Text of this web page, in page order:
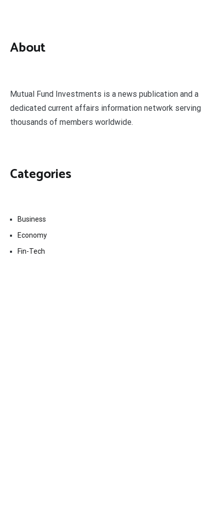
About
Mutual Fund Investments is a news publication and a
dedicated current affairs information network serving
thousands of members worldwide.
Categories
Business
Economy
Fin-Tech